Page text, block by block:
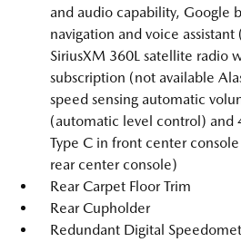
and audio capability, Google
navigation and voice
SiriusXM 360L satellite radio
subscription (not available
speed sensing automatic
(automatic level control) and
Type C in front center
rear center console)
Rear Carpet Floor Trim
Rear Cupholder
Redundant Digital